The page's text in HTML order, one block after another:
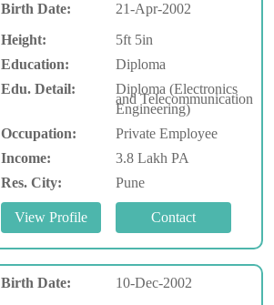
Birth Date:
21-Apr-2002
Height:
5ft 5in
Education:
Diploma
Edu. Detail:
Diploma (Electronics
and Telecommunication
Engineering)
Occupation:
Private Employee
Income:
3.8 Lakh PA
Res. City:
Pune
Birth Date:
10-Dec-2002